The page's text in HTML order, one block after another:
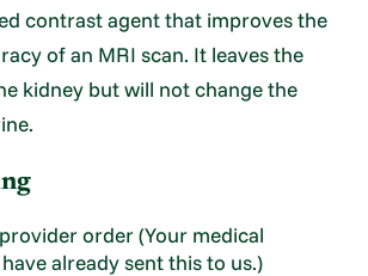
contrast agent that improves the
of an MRI scan. It leaves the
kidney but will not change the
order (Your medical
already sent this to us.)